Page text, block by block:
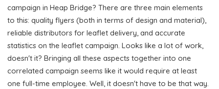
campaign in Heap Bridge? There are three main elements
to this: quality flyers (both in terms of design and material),
reliable distributors for leaflet delivery, and accurate
statistics on the leaflet campaign. Looks like a lot of work,
doesn't it? Bringing all these aspects together into one
correlated campaign seems like it would require at least
one full-time employee. Well, it doesn't have to be that way.